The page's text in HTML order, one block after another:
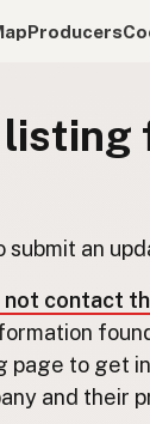
Producers
submit an
not contact
page to get
and their